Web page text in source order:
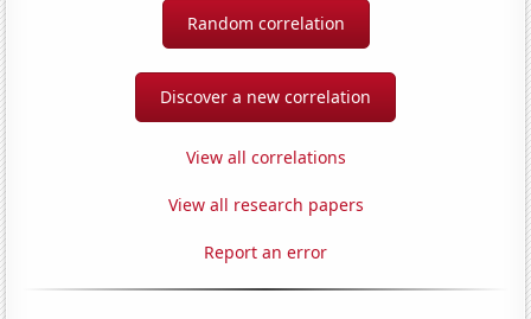
Random correlation
Discover a new correlation
View all correlations
View all research papers
Report an error